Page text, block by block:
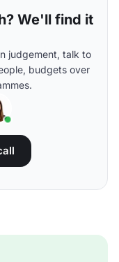
We'll find it
judgement, talk to
budgets over